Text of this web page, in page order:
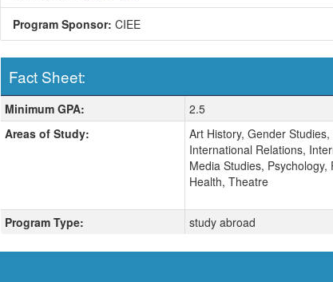
Program Sponsor: CIEE
Fact Sheet:
Fact Sheet:
Minimum GPA: 2.5
Areas of Study:
Art History, Gender Studies,
International Relations,
Media Studies, Psychology,
Health, Theatre
Program Type:
study abroad